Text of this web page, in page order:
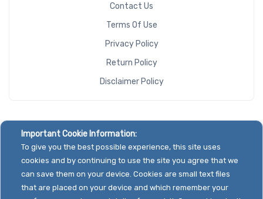
Contact Us
Terms Of Use
Privacy Policy
Return Policy
Disclaimer Policy
Important Cookie Information:
To give you the best possible experience, this site uses
cookies and by continuing to use the site you agree that we
can save them on your device. Cookies are small text files
that are placed on your device and which remember your